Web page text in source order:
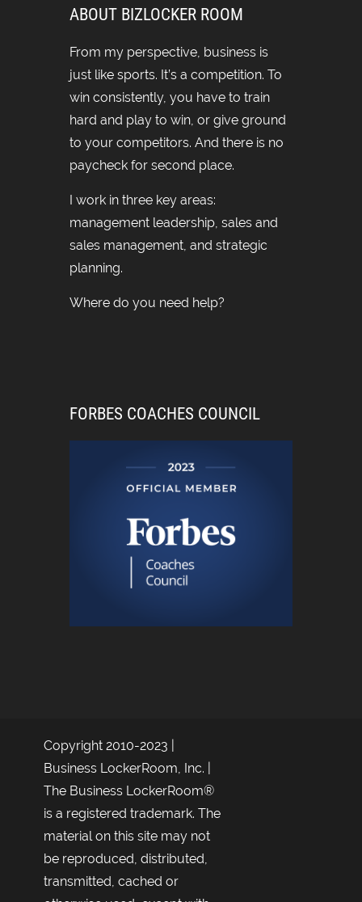
ABOUT BIZLOCKER ROOM
From my perspective, business is
just like sports. It’s a competition. To
win consistently, you have to train
hard and play to win, or give ground
to your competitors. And there is no
paycheck for second place.
I work in three key areas:
management leadership, sales and
sales management, and strategic
planning.
Where do you need help?
FORBES COACHES COUNCIL
Copyright 2010-2023 |
Business LockerRoom, Inc. |
The Business LockerRoom®
is a registered trademark. The
material on this site may not
be reproduced, distributed,
transmitted, cached or